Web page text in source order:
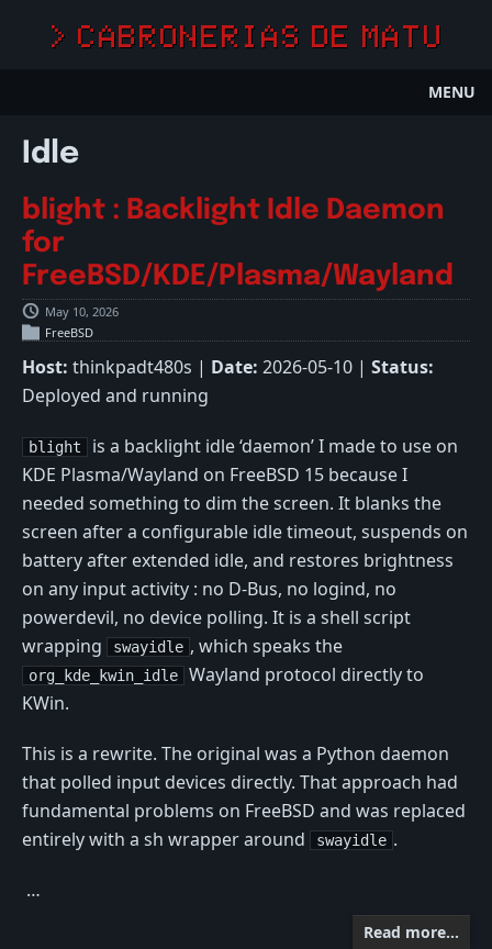
> CABRONERIAS DE MATU
MENU
Idle
blight : Backlight Idle Daemon
for
FreeBSD/KDE/Plasma/Wayland
May 10, 2026
FreeBSD
Host: thinkpadt480s | Date: 2026-05-10 | Status:
Deployed and running
blight
is a backlight idle ‘daemon’ I made to use on
KDE Plasma/Wayland on FreeBSD 15 because I
needed something to dim the screen. It blanks the
screen after a configurable idle timeout, suspends on
battery after extended idle, and restores brightness
on any input activity : no D-Bus, no logind, no
powerdevil, no device polling. It is a shell script
wrapping
swayidle , which speaks the
org_kde_kwin_idle
Wayland protocol directly to
KWin.
This is a rewrite. The original was a Python daemon
that polled input devices directly. That approach had
fundamental problems on FreeBSD and was replaced
entirely with a sh wrapper around
swayidle .
…
Read more…